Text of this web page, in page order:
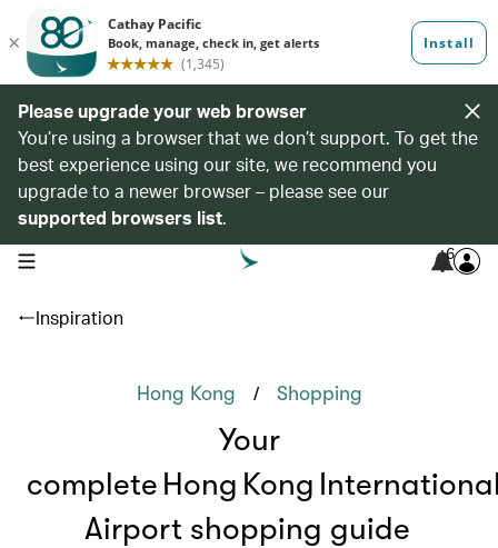
Please upgrade your web browser
You’re using a browser that we don’t support. To get the
best experience using our site, we recommend you
upgrade to a newer browser – please see our
supported browsers list.
open navigation menu 6
Inspiration
Hong Kong / Shopping
Your
complete Hong Kong
Airport shopping guide